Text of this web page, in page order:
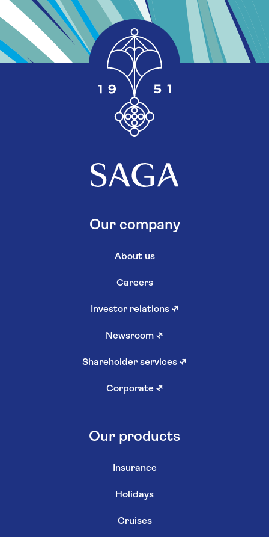
Our company
About us
Careers
Investor relations ↗
Newsroom ↗
Shareholder services ↗
Corporate ↗
Our products
Insurance
Holidays
Cruises